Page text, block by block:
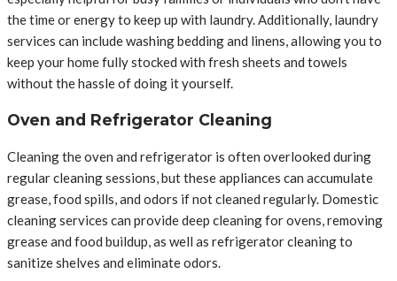
the time or energy to keep up with laundry. Additionally, laundry
services can include washing bedding and linens, allowing you to
keep your home fully stocked with fresh sheets and towels
without the hassle of doing it yourself.
Oven and Refrigerator Cleaning
Cleaning the oven and refrigerator is often overlooked during
regular cleaning sessions, but these appliances can accumulate
grease, food spills, and odors if not cleaned regularly. Domestic
cleaning services can provide deep cleaning for ovens, removing
grease and food buildup, as well as refrigerator cleaning to
sanitize shelves and eliminate odors.